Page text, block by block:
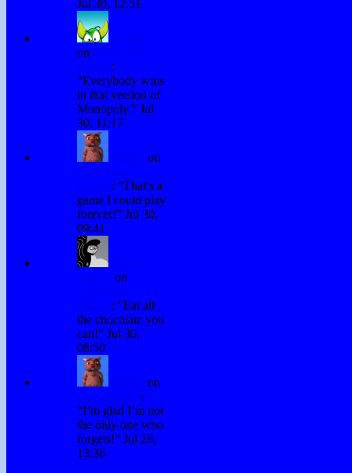
Jul 30, 12:51
on
:
“Everybody wins
in that version of
Monopoly.” Jul
30, 11:17
on
: “That’s a
game I could play
forever!” Jul 30,
09:41
on
: “Eat all
the chocolate you
can!” Jul 30,
08:50
on
:
“I’m glad I’m not
the only one who
forgets!” Jul 28,
13:36